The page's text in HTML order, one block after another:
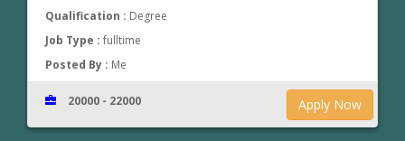
Qualification : Degree
Job Type :fulltime
Posted By : Me
Apply Now
20000 - 22000